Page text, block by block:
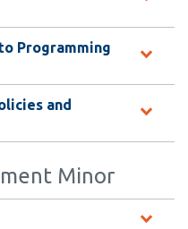
Programming
and
Minor